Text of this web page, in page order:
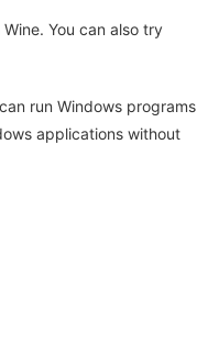
You can also try
run Windows programs
applications without